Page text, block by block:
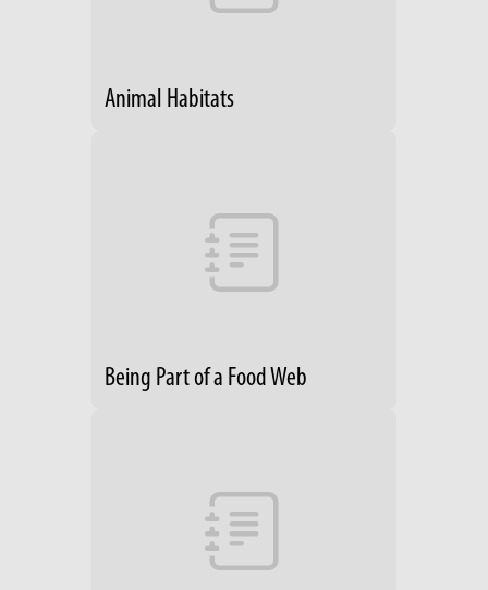
Animal Habitats
Being Part of a Food Web